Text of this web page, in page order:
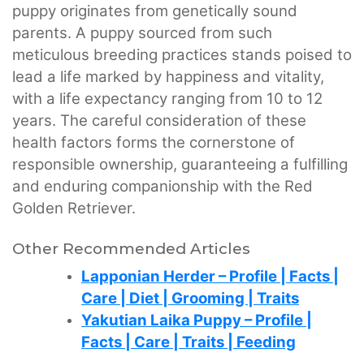
puppy originates from genetically sound
parents. A puppy sourced from such
meticulous breeding practices stands poised to
lead a life marked by happiness and vitality,
with a life expectancy ranging from 10 to 12
years. The careful consideration of these
health factors forms the cornerstone of
responsible ownership, guaranteeing a fulfilling
and enduring companionship with the Red
Golden Retriever.
Other Recommended Articles
Lapponian Herder – Profile | Facts |
Care | Diet | Grooming | Traits
Yakutian Laika Puppy – Profile |
Facts | Care | Traits | Feeding